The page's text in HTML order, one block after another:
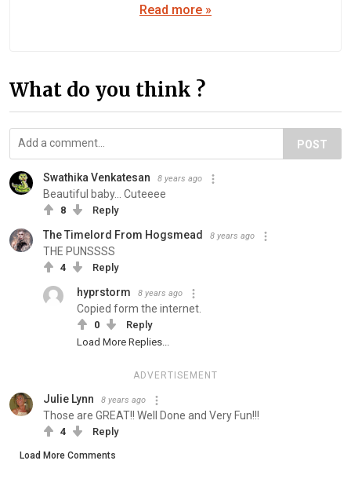
Read more »
What do you think ?
POST
Swathika Venkatesan 8 years ago
Beautiful baby... Cuteeee
8 Reply
The Timelord From Hogsmead 8 years ago
THE PUNSSSS
4 Reply
hyprstorm 8 years ago
Copied form the internet.
0
Reply
Load More Replies...
ADVERTISEMENT
Julie Lynn 8 years ago
Those are GREAT!! Well Done and Very Fun!!!
4 Reply
Load More Comments